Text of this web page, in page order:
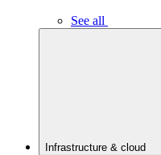
See all
Infrastructure & cloud